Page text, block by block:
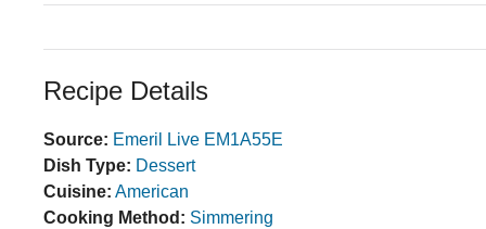
Recipe Details
Source: Emeril Live EM1A55E
Dish Type: Dessert
Cuisine: American
Cooking Method: Simmering